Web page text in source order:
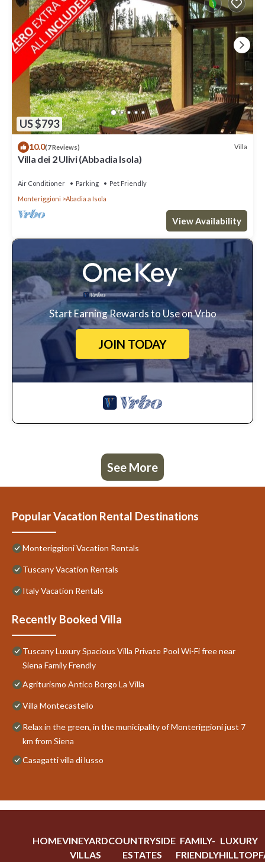
US $793
10.0(7 Reviews) Villa
Villa dei 2 Ulivi (Abbadia Isola)
Air Conditioner Parking
Pet Friendly
Monteriggioni
Abadia a Isola
View Availability
Start Earning Rewards to Use on Vrbo
JOIN TODAY
See More
Popular Vacation Rental Destinations
Monteriggioni Vacation Rentals
Tuscany Vacation Rentals
Italy Vacation Rentals
Recently Booked Villa
Tuscany Luxury Spacious Villa Private Pool Wi-Fi free near
Siena Family Frendly
Agriturismo Antico Borgo La Villa
Villa Montecastello
Relax in the green, in the municipality of Monteriggioni just 7
km from Siena
Casagatti villa di lusso
HOMEVINEYARD
VILLAS
COUNTRYSIDE
ESTATES
FAMILY-
FRIENDLY
LUXURY
HILLTOP